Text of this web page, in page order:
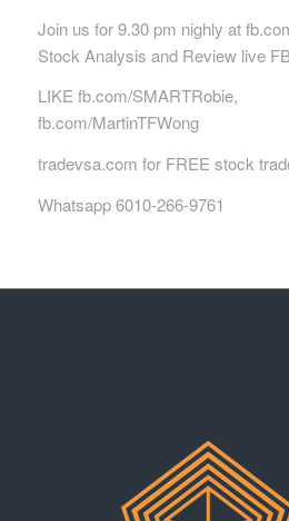
Join us for 9.30 pm nighly at
Stock Analysis and Review live
LIKE fb.com/SMARTRobie,
fb.com/MartinTFWong
tradevsa.com for FREE stock
Whatsapp 6010-266-9761